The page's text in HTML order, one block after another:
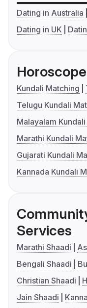
Dating in Australia
Dating in UK
Horoscope
Kundali Matching
Telugu Kundali
Malayalam
Marathi Kundali
Gujarati Kundali
Kannada Kundali
Services
Marathi Shaadi
Bengali Shaadi
Christian Shaadi
Jain Shaadi